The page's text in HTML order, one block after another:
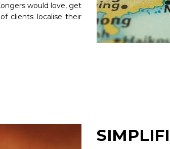
would love, get
clients localise their